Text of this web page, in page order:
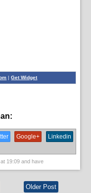
|Get Widget
Google+
Linkedin
at 19:09 and have
Older Post